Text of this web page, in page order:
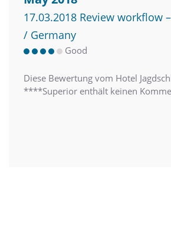
17.03.2018 Review workflow
/ Germany
Good
Diese Bewertung vom Hotel
****Superior enthält keinen